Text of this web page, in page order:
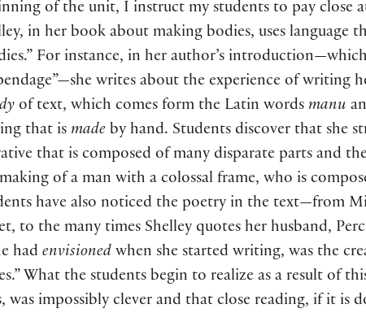
of the unit, I instruct my students to pay close
in her book about making bodies, uses language
For instance, in her author’s
writes about the experience of writing
of text, which comes form the Latin wordsmanu
that ismade by hand. Students discover that she
that is composed of many disparate parts and
of a man with a colossal frame, who is
have also noticed the poetry in the text—from
to the many times Shelley quotes her husband,
had envisioned when she started writing, was the
What the students begin to realize as a result of
was impossibly clever and that close reading, if it is